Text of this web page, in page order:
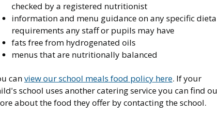
checked by a registered nutritionist
information and menu guidance on any specific
requirements any staff or pupils may have
fats free from hydrogenated oils
menus that are nutritionally balanced
canview our school meals food policy here. If your
school uses another catering service you can find
about the food they offer by contacting the school.